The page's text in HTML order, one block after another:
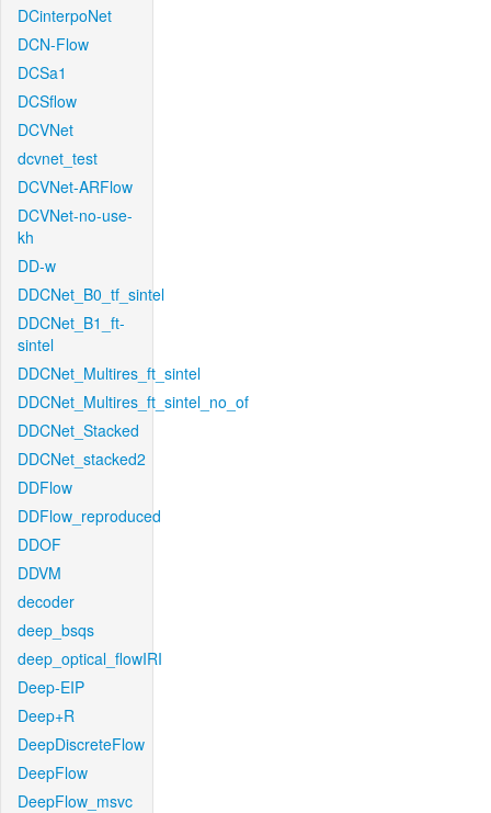
DCinterpoNet
DCN-Flow
DCSa1
DCSflow
DCVNet
dcvnet_test
DCVNet-ARFlow
DCVNet-no-use-
kh
DD-w
DDCNet_B0_tf_sintel
DDCNet_B1_ft-
sintel
DDCNet_Multires_ft_sintel
DDCNet_Multires_ft_sintel_no_of
DDCNet_Stacked
DDCNet_stacked2
DDFlow
DDFlow_reproduced
DDOF
DDVM
decoder
deep_bsqs
deep_optical_flowIRI
Deep-EIP
Deep+R
DeepDiscreteFlow
DeepFlow
DeepFlow_msvc